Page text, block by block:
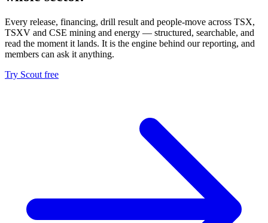
Every release, financing, drill result and people-move across TSX,
TSXV and CSE mining and energy — structured, searchable, and
read the moment it lands. It is the engine behind our reporting, and
members can ask it anything.
Try Scout free